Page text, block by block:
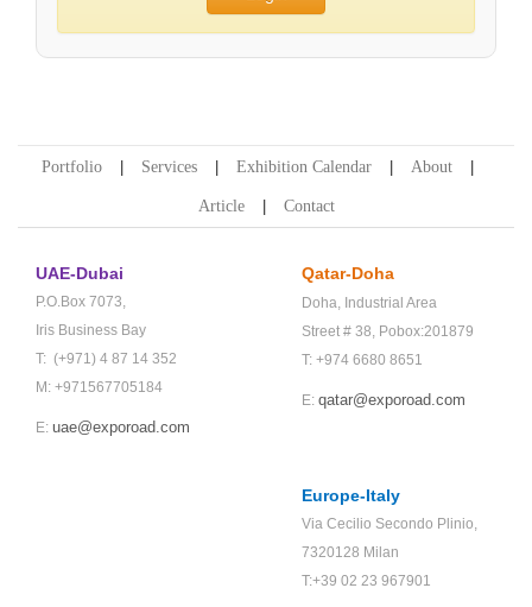
Portfolio Services Exhibition Calendar About
Article Contact
UAE-Dubai
P.O.Box 7073,
Iris Business Bay
T: (+971) 4 87 14 352
M: +971567705184
E: uae@exporoad.com
Qatar-Doha
Doha, Industrial Area
Street # 38, Pobox:201879
T: +974 6680 8651
E: qatar@exporoad.com
Europe-Italy
Via Cecilio Secondo Plinio,
7320128 Milan
T:+39 02 23 967901